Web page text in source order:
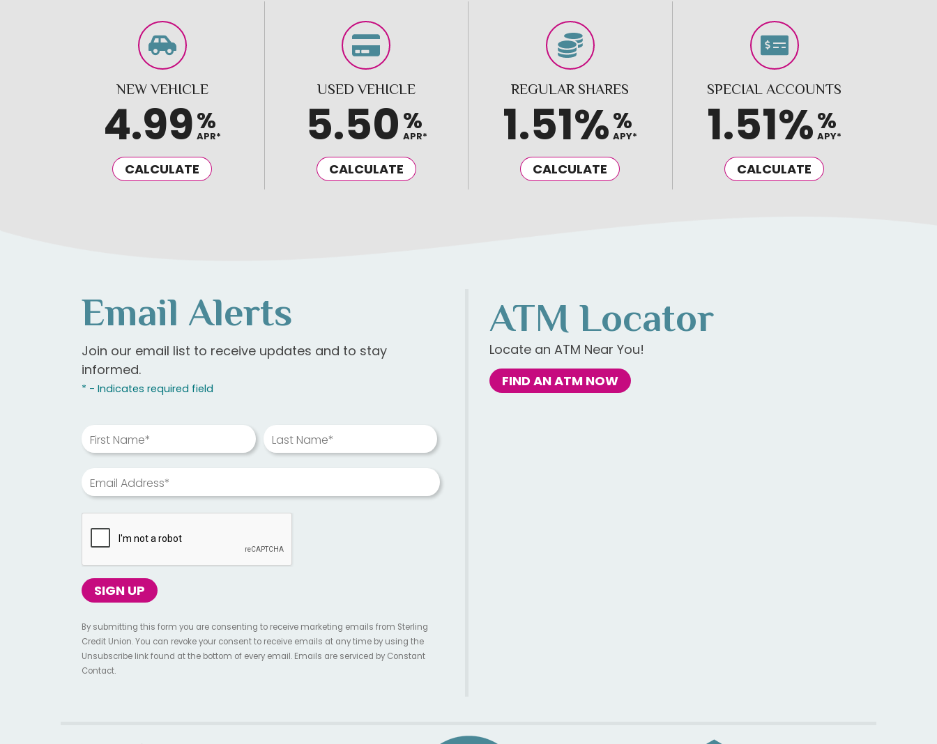
NEW VEHICLE
4.99%
APR*
CALCULATE
USED VEHICLE
5.50%
APR*
CALCULATE
REGULAR SHARES
1.51%%
APY*
CALCULATE
SPECIAL ACCOUNTS
1.51%%
APY*
CALCULATE
Email Alerts
Join our email list to receive updates and to stay
informed.
* - Indicates required field
First Name* Last Name*
Email Address*
By submitting this form you are consenting to receive marketing emails from Sterling
Credit Union. You can revoke your consent to receive emails at any time by using the
Unsubscribe link found at the bottom of every email. Emails are serviced by Constant
Contact.
ATM Locator
Locate an ATM Near You!
FIND AN ATM NOW